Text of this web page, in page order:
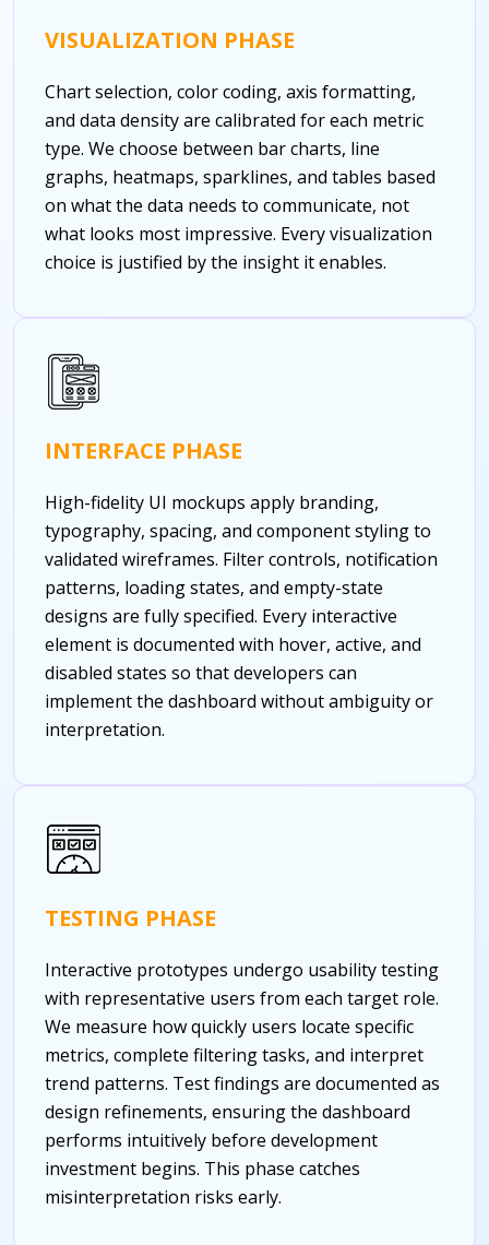
VISUALIZATION PHASE
Chart selection, color coding, axis formatting,
and data density are calibrated for each metric
type. We choose between bar charts, line
graphs, heatmaps, sparklines, and tables based
on what the data needs to communicate, not
what looks most impressive. Every visualization
choice is justified by the insight it enables.
INTERFACE PHASE
High-fidelity UI mockups apply branding,
typography, spacing, and component styling to
validated wireframes. Filter controls, notification
patterns, loading states, and empty-state
designs are fully specified. Every interactive
element is documented with hover, active, and
disabled states so that developers can
implement the dashboard without ambiguity or
interpretation.
TESTING PHASE
Interactive prototypes undergo usability testing
with representative users from each target role.
We measure how quickly users locate specific
metrics, complete filtering tasks, and interpret
trend patterns. Test findings are documented as
design refinements, ensuring the dashboard
performs intuitively before development
investment begins. This phase catches
misinterpretation risks early.